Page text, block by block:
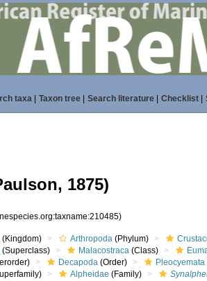
taxa| Taxon tree| Search literature| Checklist|
1875)
(Kingdom) Arthropoda (Phylum)
(Superclass) Malacostraca (Class)
Decapoda (Order) Pleocyemata
Alpheidae (Family)